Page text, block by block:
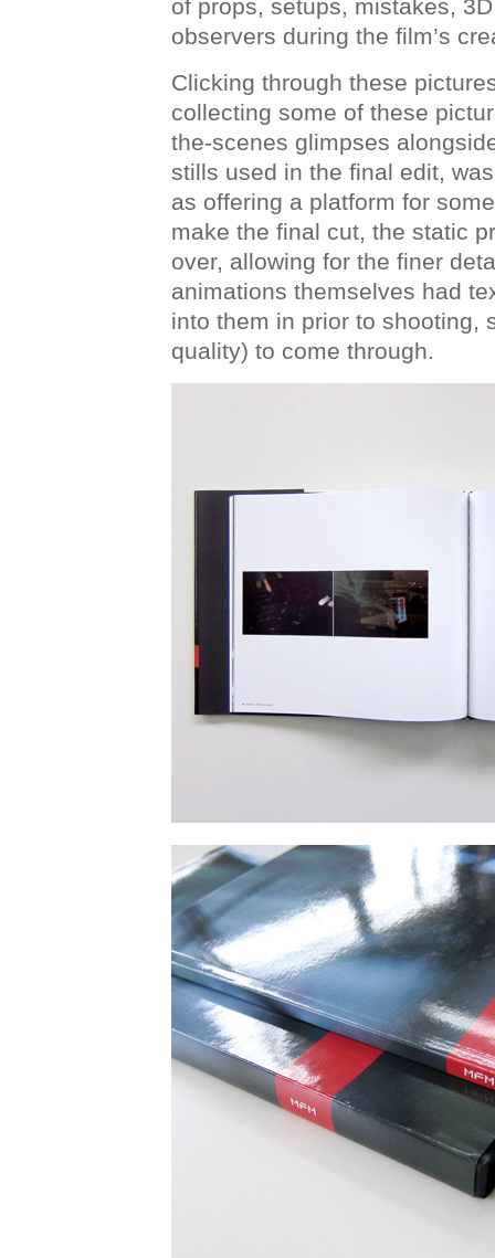
of props, setups, mistakes,
observers during the film’s
Clicking through these
collecting some of these
the-scenes glimpses
stills used in the final edit,
as offering a platform for
make the final cut, the static
over, allowing for the finer
animations themselves had
into them in prior to shooting,
quality) to come through.